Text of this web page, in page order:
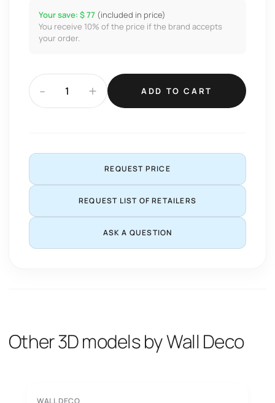
Your save: $ 77 (included in price)
You receive 10% of the price if the brand accepts
your order.
- + ADD TO CART
REQUEST PRICE
REQUEST LIST OF RETAILERS
ASK A QUESTION
Other 3D models by Wall Deco
WALL DECO